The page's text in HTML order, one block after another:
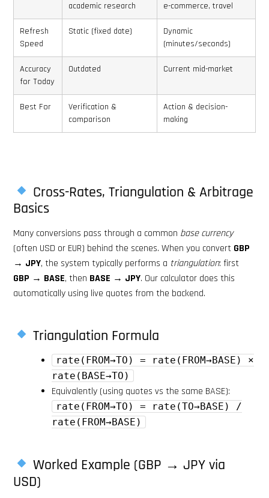
academic research
e-commerce, travel
Refresh
Speed
Static (fixed date)
Dynamic
(minutes/seconds)
Accuracy
for Today
Outdated Current mid-market
Best For
Verification &
comparison
Action & decision-
making
Cross-Rates, Triangulation & Arbitrage
Basics
Many conversions pass through a common base currency
(often USD or EUR) behind the scenes. When you convert GBP
→ JPY, the system typically performs a triangulation: first
GBP → BASE, then BASE → JPY. Our calculator does this
automatically using live quotes from the backend.
Triangulation Formula
rate(FROM→TO) = rate(FROM→BASE) ×
rate(BASE→TO)
Equivalently (using quotes vs the same BASE):
rate(FROM→TO) = rate(TO→BASE) /
rate(FROM→BASE)
Worked Example (GBP → JPY via
USD)